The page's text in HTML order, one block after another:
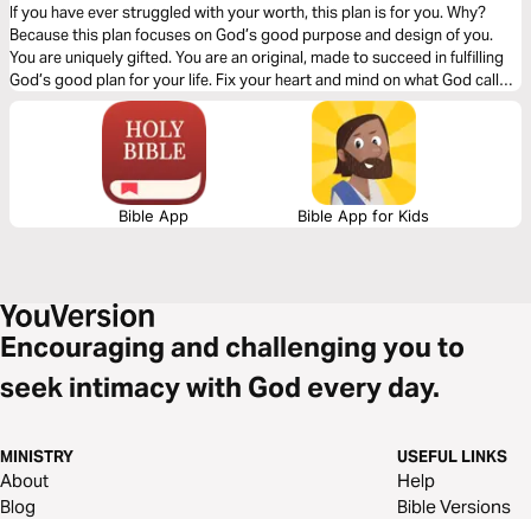
If you have ever struggled with your worth, this plan is for you. Why?
Because this plan focuses on God’s good purpose and design of you.
You are uniquely gifted. You are an original, made to succeed in fulfilling
God’s good plan for your life. Fix your heart and mind on what God calls
you. He calls you His poetry, workmanship, handiwork, prized
possession, and masterpiece. You are special!
Bible App Bible App for Kids
Encouraging and challenging you to
seek intimacy with God every day.
MINISTRY
About
Blog
USEFUL LINKS
Help
Bible Versions